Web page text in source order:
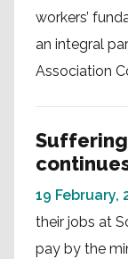
workers’
an integral
Association
19 February,
their jobs at
pay by the